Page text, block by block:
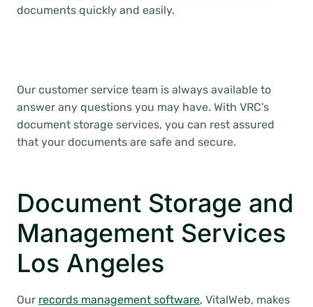
documents quickly and easily.
Our customer service team is always available to
answer any questions you may have. With VRC’s
document storage services, you can rest assured
that your documents are safe and secure.
Document Storage and
Management Services
Los Angeles
Our records management software, VitalWeb, makes